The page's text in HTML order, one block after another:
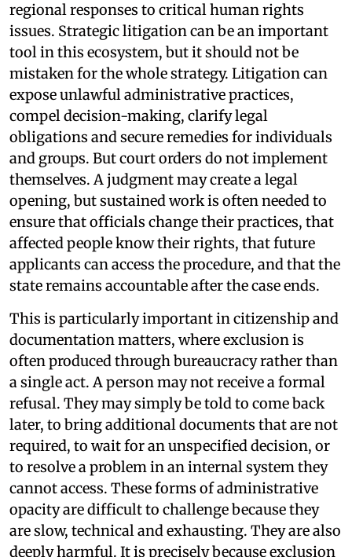
regional responses to critical human rights
issues. Strategic litigation can be an important
tool in this ecosystem, but it should not be
mistaken for the whole strategy. Litigation can
expose unlawful administrative practices,
compel decision-making, clarify legal
obligations and secure remedies for individuals
and groups. But court orders do not implement
themselves. A judgment may create a legal
opening, but sustained work is often needed to
ensure that officials change their practices, that
affected people know their rights, that future
applicants can access the procedure, and that the
state remains accountable after the case ends.
This is particularly important in citizenship and
documentation matters, where exclusion is
often produced through bureaucracy rather than
a single act. A person may not receive a formal
refusal. They may simply be told to come back
later, to bring additional documents that are not
required, to wait for an unspecified decision, or
to resolve a problem in an internal system they
cannot access. These forms of administrative
opacity are difficult to challenge because they
are slow, technical and exhausting. They are also
deeply harmful. It is precisely because exclusion